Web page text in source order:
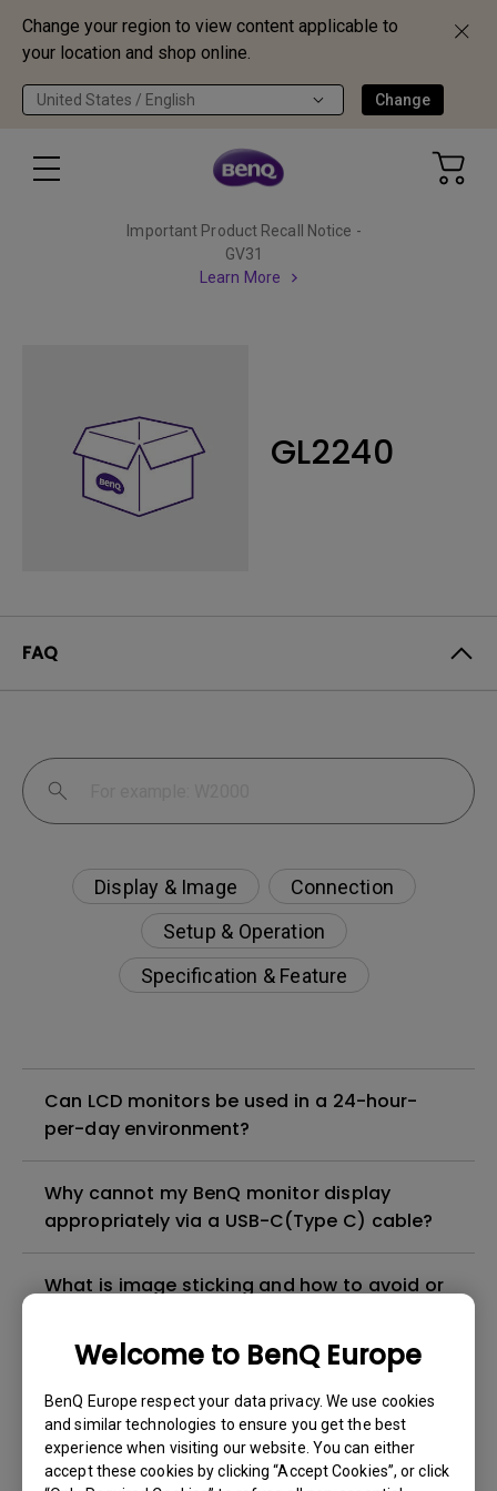
Change your region to view content applicable to
your location and shop online.
United States / English Change
Welcome to BenQ Europe
BenQ Europe respect your data privacy. We use cookies
and similar technologies to ensure you get the best
experience when visiting our website. You can either
accept these cookies by clicking “Accept Cookies”, or click
Important Product Recall Notice -
GV31
Learn More
GL2240
FAQ
Display & Image
Connection
Setup & Operation
Specification & Feature
Can LCD monitors be used in a 24-hour-
per-day environment?
Why cannot my BenQ monitor display
appropriately via a USB-C(Type C) cable?
What is image sticking and how to avoid or
leakage?
Do I need to install the WHQL (Windows